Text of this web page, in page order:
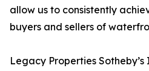
allow us to consistently
buyers and sellers of
Legacy Properties